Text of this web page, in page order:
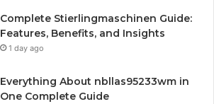
Complete Stierlingmaschinen Guide:
Features, Benefits, and Insights
1 day ago
Everything About nbllas95233wm in
One Complete Guide